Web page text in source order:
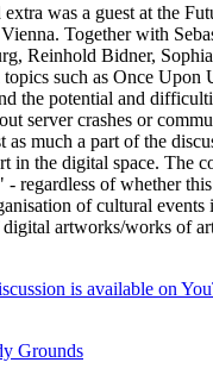
was a guest at the
Together with
Reinhold Bidner,
topics such as Once Upon
the potential and
server crashes or
as much a part of the
in the digital space. The
- regardless of whether
of cultural events
artworks/works of
is available on
Grounds